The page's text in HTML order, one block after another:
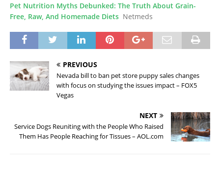
Pet Nutrition Myths Debunked: The Truth About Grain-
Free, Raw, And Homemade Diets Netmeds
PREVIOUS
Nevada bill to ban pet store puppy sales changes
with focus on studying the issues impact – FOX5
Vegas
NEXT
Service Dogs Reuniting with the People Who Raised
Them Has People Reaching for Tissues – AOL.com